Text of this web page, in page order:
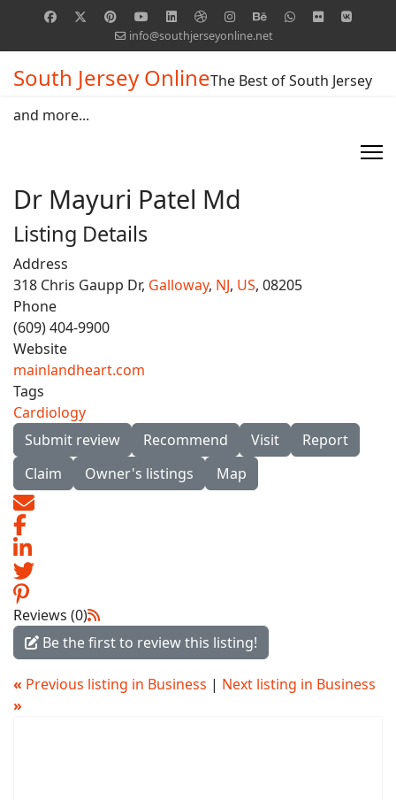
info@southjerseyonline.net
South Jersey OnlineThe Best of South Jersey
and more...
Dr Mayuri Patel Md
Listing Details
Address
318 Chris Gaupp Dr, Galloway, NJ, US, 08205
Phone
(609) 404-9900
Website
mainlandheart.com
Tags
Cardiology
Submit review
Recommend Visit
Report
Claim
Owner's listings Map
Reviews (0)
Be the first to review this listing!
« Previous listing in Business | Next listing in Business
»